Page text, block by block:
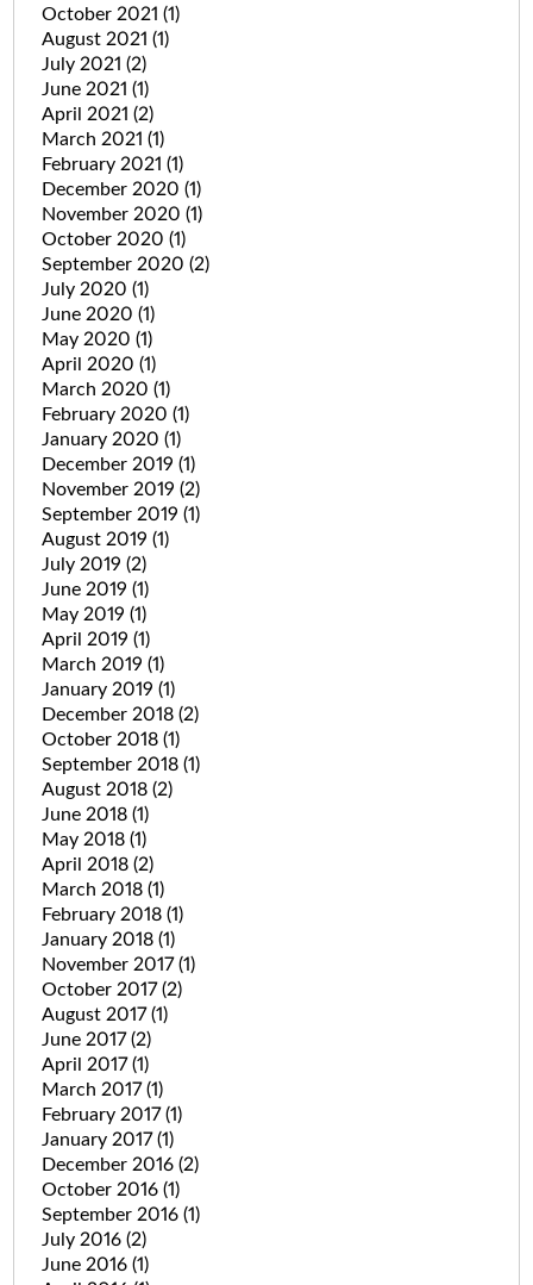
October 2021 (1)
August 2021 (1)
July 2021 (2)
June 2021 (1)
April 2021 (2)
March 2021 (1)
February 2021 (1)
December 2020 (1)
November 2020 (1)
October 2020 (1)
September 2020 (2)
July 2020 (1)
June 2020 (1)
May 2020 (1)
April 2020 (1)
March 2020 (1)
February 2020 (1)
January 2020 (1)
December 2019 (1)
November 2019 (2)
September 2019 (1)
August 2019 (1)
July 2019 (2)
June 2019 (1)
May 2019 (1)
April 2019 (1)
March 2019 (1)
January 2019 (1)
December 2018 (2)
October 2018 (1)
September 2018 (1)
August 2018 (2)
June 2018 (1)
May 2018 (1)
April 2018 (2)
March 2018 (1)
February 2018 (1)
January 2018 (1)
November 2017(1)
October 2017(2)
August 2017(1)
June 2017(2)
April 2017(1)
March 2017(1)
February 2017(1)
January 2017(1)
December 2016 (2)
October 2016 (1)
September 2016 (1)
July 2016 (2)
June 2016 (1)